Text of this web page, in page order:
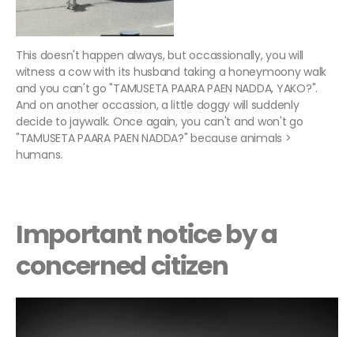
This doesn't happen always, but occassionally, you will
witness a cow with its husband taking a honeymoony walk
and you can't go "TAMUSETA PAARA PAEN NADDA, YAKO?".
And on another occassion, a little doggy will suddenly
decide to jaywalk. Once again, you can't and won't go
"TAMUSETA PAARA PAEN NADDA?" because animals >
humans.
Important notice by a
concerned citizen